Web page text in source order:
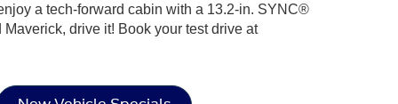
a tech-forward cabin with a 13.2-in. SYNC®
drive it! Book your test drive at